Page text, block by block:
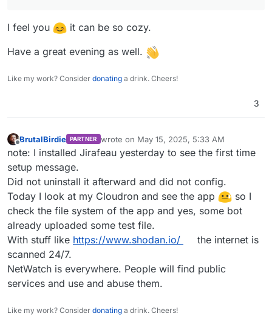
I feel you it can be so cozy.
Have a great evening as well.
Like my work? Consider donating a drink. Cheers!
3
Offline
BrutalBirdie PARTNER wrote on May 15, 2025, 5:33 AM
last edited by
note: I installed Jirafeau yesterday to see the first time
setup message.
Did not uninstall it afterward and did not config.
Today I look at my Cloudron and see the app
so I
check the file system of the app and yes, some bot
already uploaded some test file.
With stuff like https://www.shodan.io/
the internet is
scanned 24/7.
NetWatch is everywhere. People will find public
services and use and abuse them.
Like my work? Consider donating a drink. Cheers!